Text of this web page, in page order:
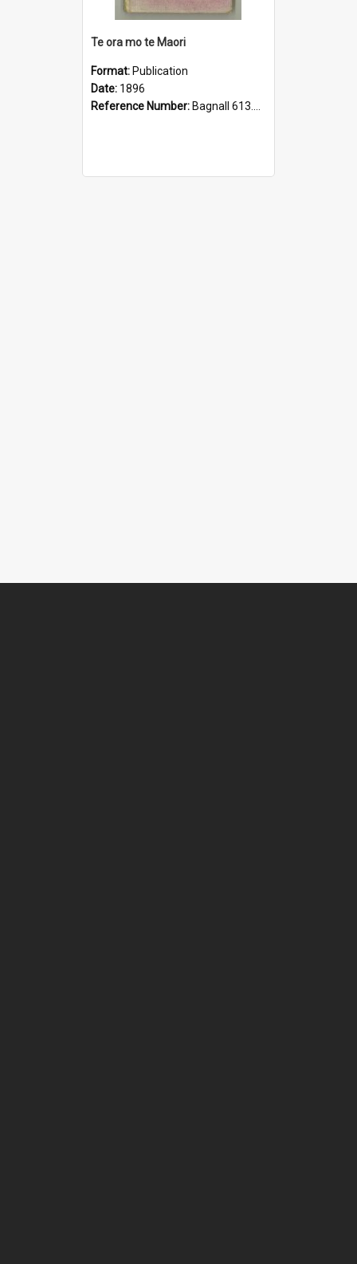
Te ora mo te Maori
Format: Publication
Date: 1896
Reference Number: Bagnall 613.043208999442 Pop